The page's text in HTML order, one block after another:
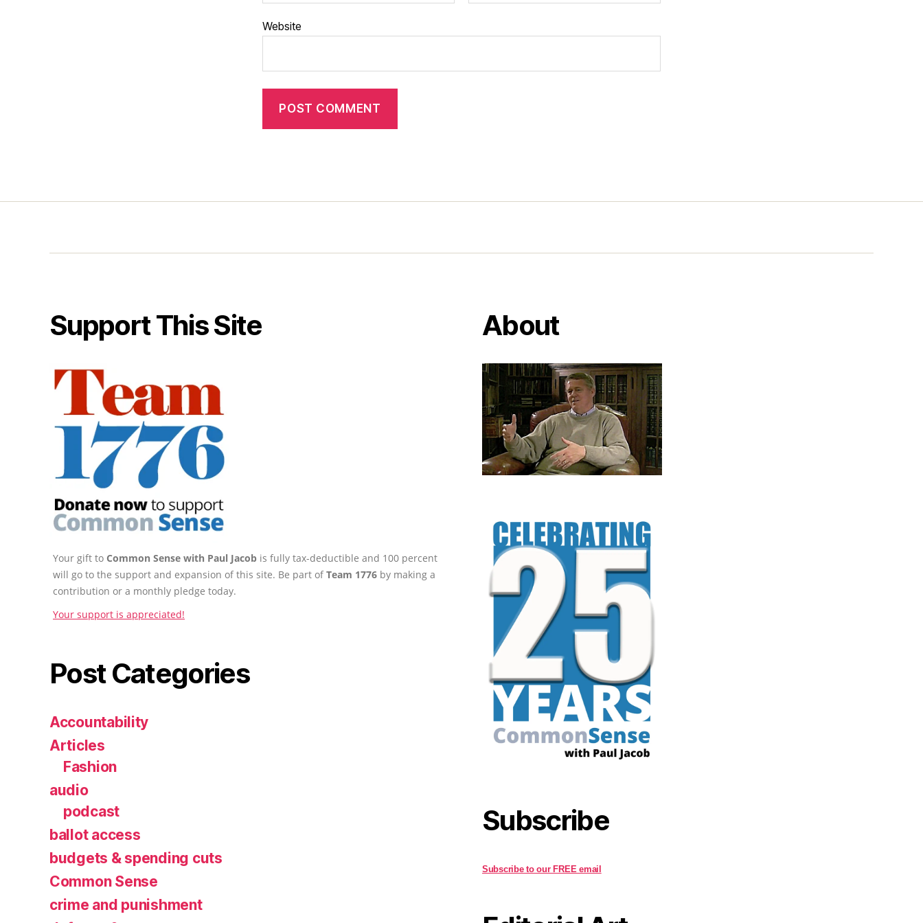
Website
Support This Site
Your gift to Common Sense with Paul Jacob is fully tax-deductible and 100 percent
will go to the support and expansion of this site. Be part ofTeam 1776 by making a
contribution or a monthly pledge today.
Your support is appreciated!
Post Categories
Accountability
Articles
Fashion
audio
podcast
ballot access
budgets & spending cuts
Common Sense
crime and punishment
About
Subscribe
Subscribe to our FREE email